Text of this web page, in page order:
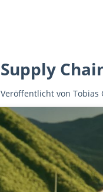
Supply
Veröffentlicht vonTobias